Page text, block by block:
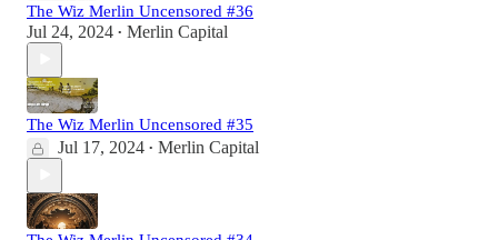
The Wiz Merlin Uncensored #36
Jul 24, 2024 • Merlin Capital
The Wiz Merlin Uncensored #35
Jul 17, 2024 • Merlin Capital